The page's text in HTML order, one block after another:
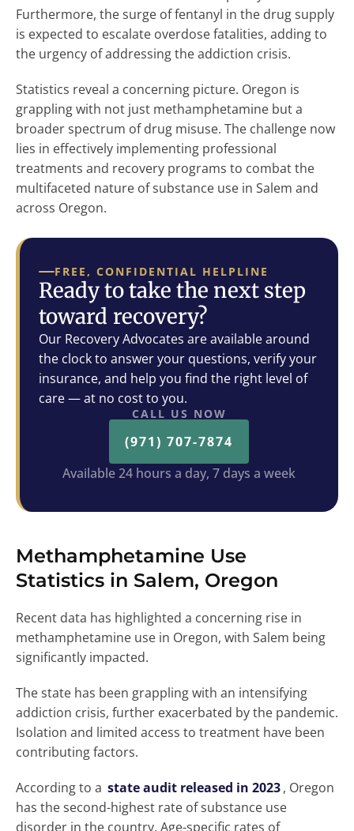
Furthermore, the surge of fentanyl in the drug supply
is expected to escalate overdose fatalities, adding to
the urgency of addressing the addiction crisis.
Statistics reveal a concerning picture. Oregon is
grappling with not just methamphetamine but a
broader spectrum of drug misuse. The challenge now
lies in effectively implementing professional
treatments and recovery programs to combat the
multifaceted nature of substance use in Salem and
across Oregon.
FREE, CONFIDENTIAL HELPLINE
Ready to take the next step
toward recovery?
Our Recovery Advocates are available around
the clock to answer your questions, verify your
insurance, and help you find the right level of
care — at no cost to you.
CALL US NOW
(971) 707-7874
Available 24 hours a day, 7 days a week
Methamphetamine Use
Statistics in Salem, Oregon
Recent data has highlighted a concerning rise in
methamphetamine use in Oregon, with Salem being
significantly impacted.
The state has been grappling with an intensifying
addiction crisis, further exacerbated by the pandemic.
Isolation and limited access to treatment have been
contributing factors.
According to a state audit released in 2023, Oregon
has the second-highest rate of substance use
disorder in the country. Age-specific rates of